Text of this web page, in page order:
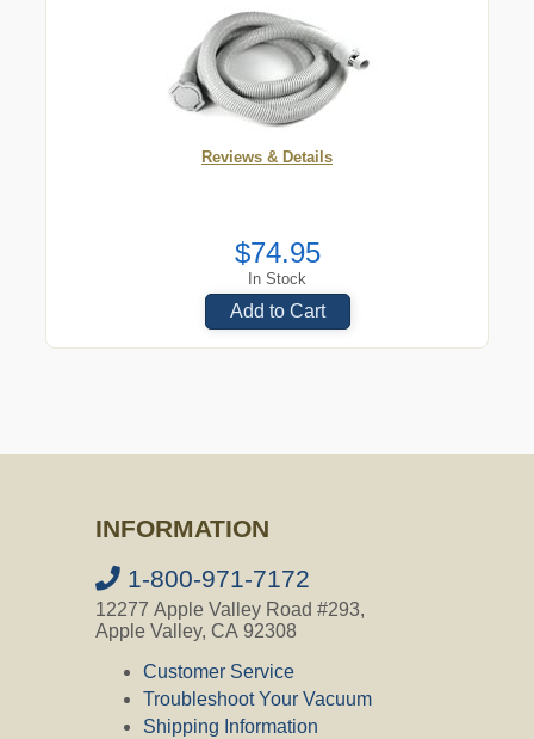
Reviews & Details
$74.95
In Stock
Add to Cart
INFORMATION
1-800-971-7172
12277 Apple Valley Road #293,
Apple Valley, CA 92308
Customer Service
Troubleshoot Your Vacuum
Shipping Information